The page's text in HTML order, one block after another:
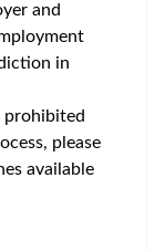
and
in
prohibited
please
available